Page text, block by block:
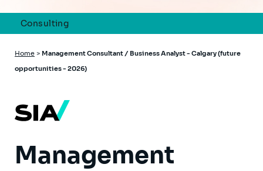
Consulting
Breadcrumb
Home > Management Consultant / Business Analyst - Calgary (future
opportunities - 2026)
Management